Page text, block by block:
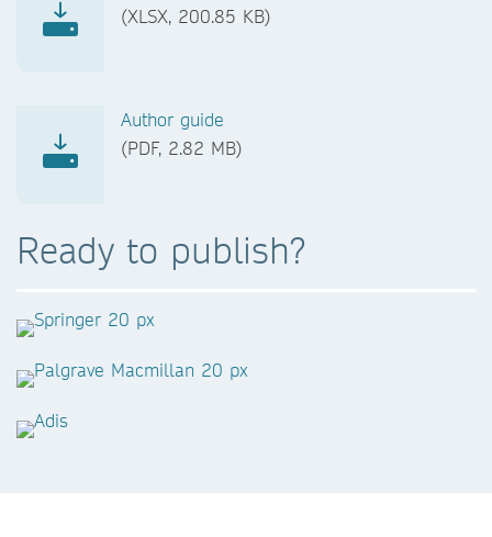
(XLSX, 200.85 KB)
Author guide
(PDF, 2.82 MB)
Ready to publish?